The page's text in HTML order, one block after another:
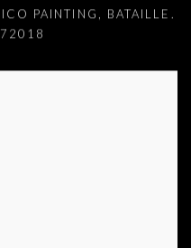
PAINTING , BATAILLE.